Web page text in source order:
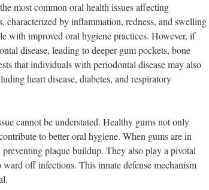
most common oral health issues affecting
by inflammation, redness, and swelling
with improved oral hygiene practices. However, if
disease, leading to deeper gum pockets, bone
that individuals with periodontal disease may also
heart disease, diabetes, and respiratory
cannot be understated. Healthy gums not only
to better oral hygiene. When gums are in
plaque buildup. They also play a pivotal
off infections. This innate defense mechanism